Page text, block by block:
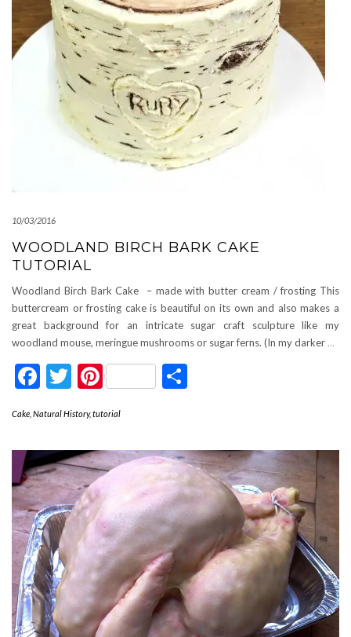
10/03/2016
WOODLAND BIRCH BARK CAKE
TUTORIAL
Woodland Birch Bark Cake – made with butter cream / frosting This
buttercream or frosting cake is beautiful on its own and also makes a
great background for an intricate sugar craft sculpture like my
woodland mouse, meringue mushrooms or sugar ferns. (In my darker …
Facebook
Twitter
Pinterest
Cake Natural History,tutorial